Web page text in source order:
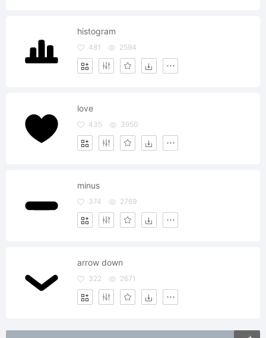
histogram
481 2594
love
435 3950
minus
374 2769
arrow down
322 2671